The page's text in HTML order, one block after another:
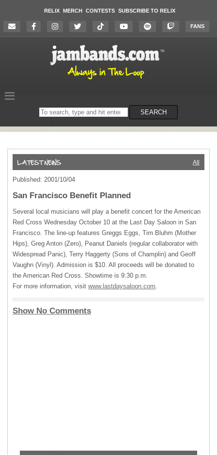
RELIX MERCH CONTESTS SUBSCRIBE TO RELIX
FANS
Search
on
SEARCH
All
Published: 2001/10/04
San Francisco Benefit Planned
Several local musicians will play a benefit concert for the American
Red Cross Wednesday October 10 at the Last Day Saloon in San
Francisco. The line-up features Greggs Eggs, Tim Bluhm (Mother
Hips), Greg Anton (Zero), Peanut Daniels (regular collaborator with
Widespread Panic), Terry Haggerty (Sons of Champlin) and Geoff
Vaughn (Vinyl). Admission is $10. All proceeds will be donated to
the American Red Cross. Showtime is 9:30 p.m.
For more information, visit www.lastdaysaloon.com.
Show No Comments